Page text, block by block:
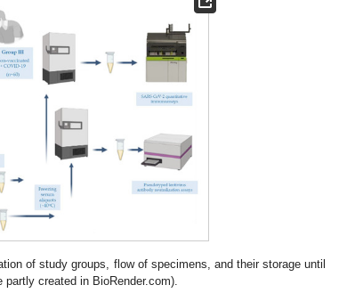
of study groups, flow of specimens, and their storage until
created in BioRender.com).